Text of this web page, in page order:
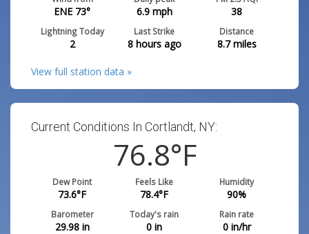
ENE 73° 6.9mph 38
Lightning Today
2
Last Strike
8 hours ago
Distance
8.7miles
View full station data »
Current Conditions In Cortlandt, NY:
76.8°F
Dew Point
73.6°F
Feels Like
78.4°F
Humidity
90%
Barometer
29.98in
Today's rain
0 in
Rain rate
0in/hr